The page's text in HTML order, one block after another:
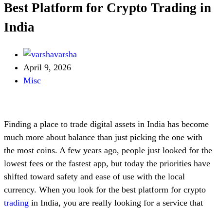
Best Platform for Crypto Trading in
India
varsha
April 9, 2026
Misc
Finding a place to trade digital assets in India has become
much more about balance than just picking the one with
the most coins. A few years ago, people just looked for the
lowest fees or the fastest app, but today the priorities have
shifted toward safety and ease of use with the local
currency. When you look for the best platform for crypto
trading in India, you are really looking for a service that